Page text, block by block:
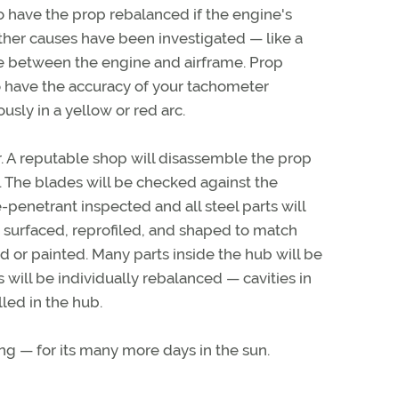
have the prop rebalanced if the engine's
causes have been investigated — like a
the engine and airframe. Prop
the accuracy of your tachometer
in a yellow or red arc.
reputable shop will disassemble the prop
blades will be checked against the
inspected and all steel parts will
reprofiled, and shaped to match
or painted. Many parts inside the hub will be
will be individually rebalanced — cavities in
in the hub.
— for its many more days in the sun.